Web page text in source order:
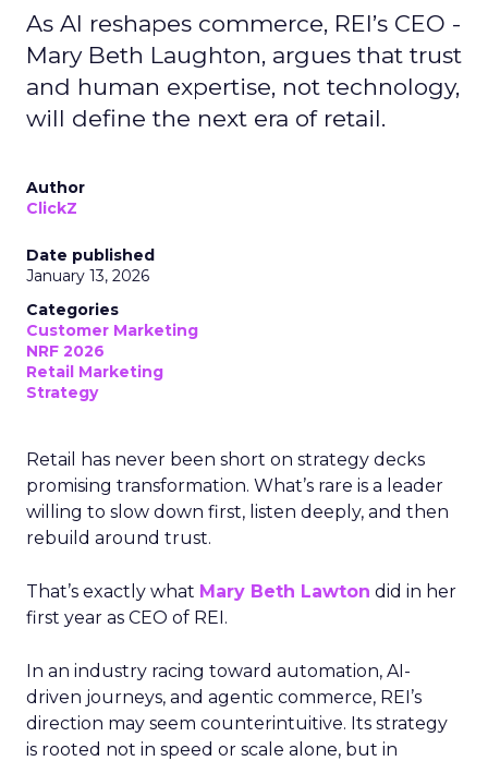
As AI reshapes commerce, REI’s CEO -
Mary Beth Laughton, argues that trust
and human expertise, not technology,
will define the next era of retail.
Author
ClickZ
Date published
January 13, 2026
Categories
Customer Marketing
NRF 2026
Retail Marketing
Strategy
Retail has never been short on strategy decks
promising transformation. What’s rare is a leader
willing to slow down first, listen deeply, and then
rebuild around trust.
That’s exactly what Mary Beth Lawton did in her
first year as CEO of REI.
In an industry racing toward automation, AI-
driven journeys, and agentic commerce, REI’s
direction may seem counterintuitive. Its strategy
is rooted not in speed or scale alone, but in